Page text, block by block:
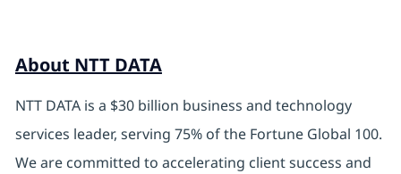
About NTT DATA
NTT DATA is a $30 billion business and technology
services leader, serving 75% of the Fortune Global 100.
We are committed to accelerating client success and